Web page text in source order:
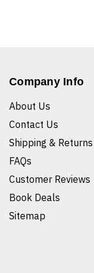
Company Info
About Us
Contact Us
Shipping & Returns
FAQs
Customer Reviews
Book Deals
Sitemap